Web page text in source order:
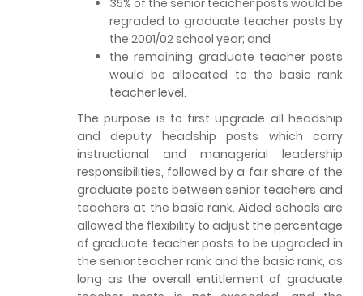
regraded to graduate teacher posts by
the 2001/02 school year; and
the remaining graduate teacher posts
would be allocated to the basic rank
teacher level.
The purpose is to first upgrade all headship
and deputy headship posts which carry
instructional and managerial leadership
responsibilities, followed by a fair share of the
graduate posts between senior teachers and
teachers at the basic rank. Aided schools are
allowed the flexibility to adjust the percentage
of graduate teacher posts to be upgraded in
the senior teacher rank and the basic rank, as
long as the overall entitlement of graduate